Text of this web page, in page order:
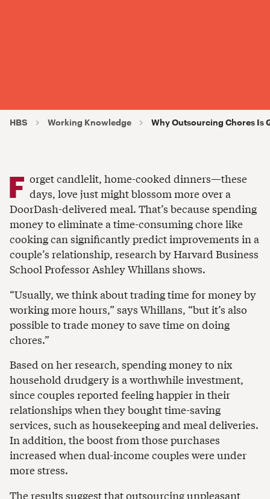
HBS Working Knowledge Why Outsourcing Chores Is
F orget candlelit, home-cooked dinners—these
days, love just might blossom more over a
DoorDash-delivered meal. That’s because spending
money to eliminate a time-consuming chore like
cooking can significantly predict improvements in a
couple’s relationship, research by Harvard Business
School Professor Ashley Whillans shows.
“Usually, we think about trading time for money by
working more hours,” says Whillans, “but it’s also
possible to trade money to save time on doing
chores.”
Based on her research, spending money to nix
household drudgery is a worthwhile investment,
since couples reported feeling happier in their
relationships when they bought time-saving
services, such as housekeeping and meal deliveries.
In addition, the boost from those purchases
increased when dual-income couples were under
more stress.
The results suggest that outsourcing unpleasant